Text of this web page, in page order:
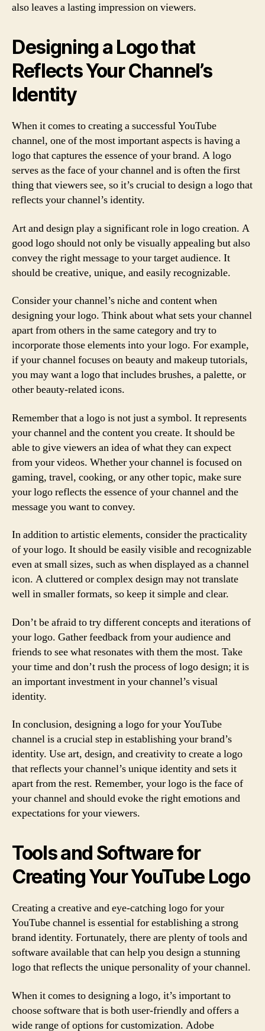
also leaves a lasting impression on viewers.
Designing a Logo that
Reflects Your Channel’s
Identity
When it comes to creating a successful YouTube
channel, one of the most important aspects is having a
logo that captures the essence of your brand. A logo
serves as the face of your channel and is often the first
thing that viewers see, so it’s crucial to design a logo that
reflects your channel’s identity.
Art and design play a significant role in logo creation. A
good logo should not only be visually appealing but also
convey the right message to your target audience. It
should be creative, unique, and easily recognizable.
Consider your channel’s niche and content when
designing your logo. Think about what sets your channel
apart from others in the same category and try to
incorporate those elements into your logo. For example,
if your channel focuses on beauty and makeup tutorials,
you may want a logo that includes brushes, a palette, or
other beauty-related icons.
Remember that a logo is not just a symbol. It represents
your channel and the content you create. It should be
able to give viewers an idea of what they can expect
from your videos. Whether your channel is focused on
gaming, travel, cooking, or any other topic, make sure
your logo reflects the essence of your channel and the
message you want to convey.
In addition to artistic elements, consider the practicality
of your logo. It should be easily visible and recognizable
even at small sizes, such as when displayed as a channel
icon. A cluttered or complex design may not translate
well in smaller formats, so keep it simple and clear.
Don’t be afraid to try different concepts and iterations of
your logo. Gather feedback from your audience and
friends to see what resonates with them the most. Take
your time and don’t rush the process of logo design; it is
an important investment in your channel’s visual
identity.
In conclusion, designing a logo for your YouTube
channel is a crucial step in establishing your brand’s
identity. Use art, design, and creativity to create a logo
that reflects your channel’s unique identity and sets it
apart from the rest. Remember, your logo is the face of
your channel and should evoke the right emotions and
expectations for your viewers.
Tools and Software for
Creating Your YouTube Logo
Creating a creative and eye-catching logo for your
YouTube channel is essential for establishing a strong
brand identity. Fortunately, there are plenty of tools and
software available that can help you design a stunning
logo that reflects the unique personality of your channel.
When it comes to designing a logo, it’s important to
choose software that is both user-friendly and offers a
wide range of options for customization. Adobe